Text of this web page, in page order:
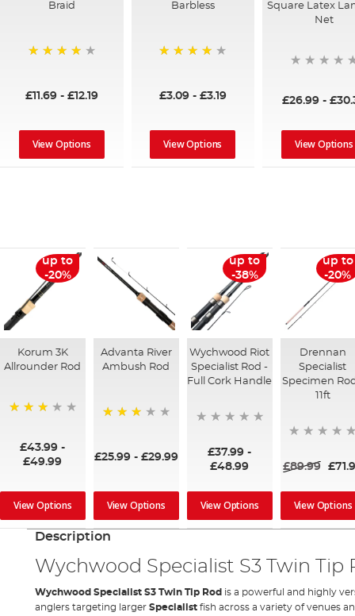
Braid
£11.69- £12.19
View Options
Barbless
£3.09- £3.19
View Options
Square Latex
Net
£26.99 -
View Options
up to
-20%
Korum 3K
Allrounder Rod
£43.99 -
£49.99
View Options
Advanta River
Ambush Rod
£25.99- £29.99
View Options
up to
-38%
Wychwood Riot
Specialist Rod -
Full Cork Handle
£37.99 -
£48.99
View Options
up to
-20%
Drennan
Specialist
Specimen
11ft
£89.99
View Options
Description
Wychwood Specialist S3 Twin Tip
Wychwood Specialist S3 Twin Tip Rod is a powerful and highly
anglers targeting larger Specialist fish across a variety of venues